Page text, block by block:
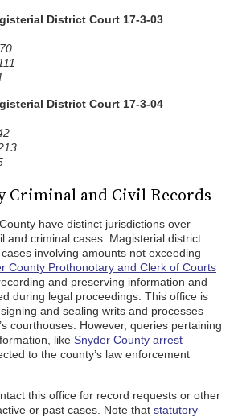
District Court 17-3-03
District Court 17-3-04
Criminal and Civil Records
have distinct jurisdictions over
and criminal cases. Magisterial district
involving amounts not exceeding
County Prothonotary and Clerk of Courts
and preserving information and
during legal proceedings. This office is
and sealing writs and processes
courthouses. However, queries pertaining
like Snyder County arrest
to the county’s law enforcement
this office for record requests or other
or past cases. Note that statutory